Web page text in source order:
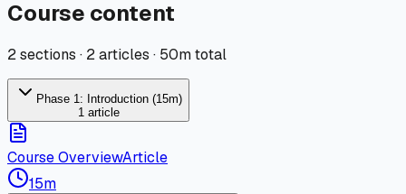
Course content
2sections · 2 articles · 50mtotal
Phase 1: Introduction (15m)
1 article
Course OverviewArticle
15m